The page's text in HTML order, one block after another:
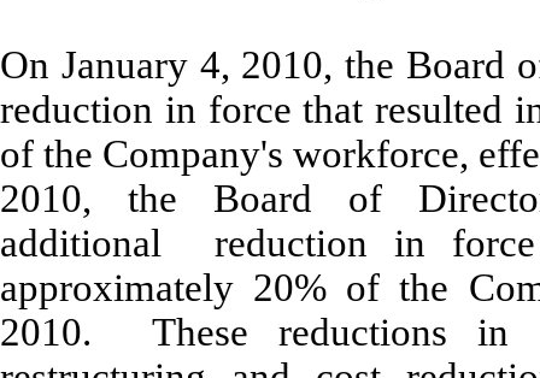
On January 4, 2010, the Board
reduction in force that resulted
of the Company's workforce,
2010, the Board of
additional reduction in
approximately 20% of the
2010. These reductions in